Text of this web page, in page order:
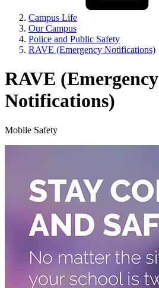
Campus Life
Our Campus
Police and Public Safety
RAVE (Emergency Notifications)
RAVE (Emergency
Notifications)
Mobile Safety